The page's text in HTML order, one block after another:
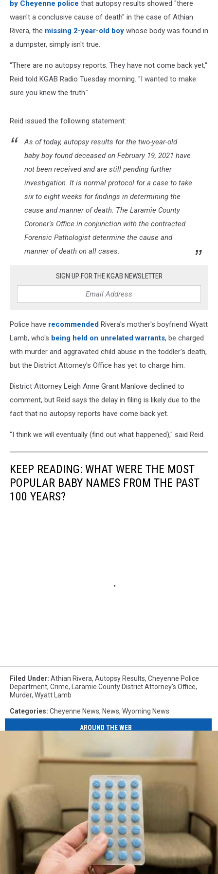
by Cheyenne police that autopsy results showed "there
wasn't a conclusive cause of death" in the case of Athian
Rivera, the missing 2-year-old boy whose body was found in
a dumpster, simply isn't true.
"There are no autopsy reports. They have not come back yet,"
Reid told KGAB Radio Tuesday morning. "I wanted to make
sure you knew the truth."
Reid issued the following statement:
As of today, autopsy results for the two-year-old
baby boy found deceased on February 19, 2021 have
not been received and are still pending further
investigation. It is normal protocol for a case to take
six to eight weeks for findings in determining the
cause and manner of death. The Laramie County
Coroner's Office in conjunction with the contracted
Forensic Pathologist determine the cause and
manner of death on all cases.
SIGN UP FOR THE KGAB NEWSLETTER
Police have recommended Rivera's mother's boyfriend Wyatt
Lamb, who's being held on unrelated warrants, be charged
with murder and aggravated child abuse in the toddler's death,
but the District Attorney's Office has yet to charge him.
District Attorney Leigh Anne Grant Manlove declined to
comment, but Reid says the delay in filing is likely due to the
fact that no autopsy reports have come back yet.
"I think we will eventually (find out what happened)," said Reid.
KEEP READING: WHAT WERE THE MOST
POPULAR BABY NAMES FROM THE PAST
100 YEARS?
Filed Under: Athian Rivera, Autopsy Results, Cheyenne Police
Department, Crime, Laramie County District Attorney's Office,
Murder, Wyatt Lamb
Categories: Cheyenne News, News, Wyoming News
AROUND THE WEB